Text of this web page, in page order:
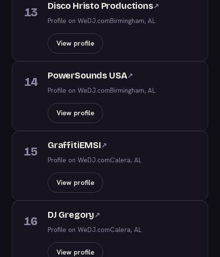
13 Disco Hristo Productions↗
Profile on WeDJ.comBirmingham, AL
View profile
14 PowerSounds USA↗
Profile on WeDJ.comBirmingham, AL
View profile
15 GraffitiEMSI↗
Profile on WeDJ.comCalera, AL
View profile
16 DJ Gregory↗
Profile on WeDJ.comCalera, AL
View profile